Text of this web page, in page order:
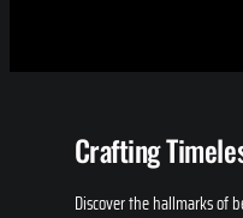
Crafting
Discover the hallmarks of